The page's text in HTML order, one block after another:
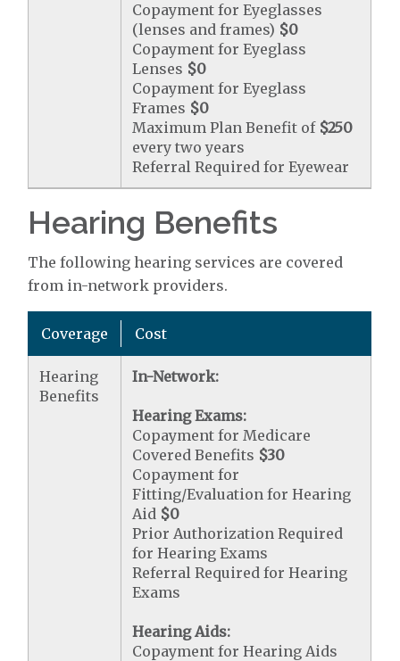
Copayment for Eyeglasses
(lenses and frames) $0
Copayment for Eyeglass
Lenses $0
Copayment for Eyeglass
Frames $0
Maximum Plan Benefit of $250
every two years
Referral Required for Eyewear
Hearing Benefits
The following hearing services are covered
from in-network providers.
Coverage Cost
Hearing
Benefits
In-Network:
Hearing Exams:
Copayment for Medicare
Covered Benefits $30
Copayment for
Fitting/Evaluation for Hearing
Aid $0
Prior Authorization Required
for Hearing Exams
Referral Required for Hearing
Exams
Hearing Aids:
Copayment for Hearing Aids